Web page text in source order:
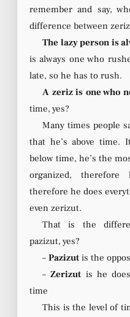
remember and say,
difference between
The lazy person is
is always one who
late, so he has to rush.
A zeriz is one who
time, yes?
Many times people
that he’s above time.
below time, he’s the
organized,
therefore he does
even zerizut.
That is the
pazizut, yes?
– Pazizut is the
–Zerizut is he
time
This is the level of